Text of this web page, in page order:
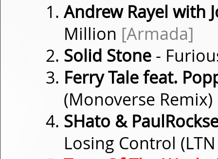
Andrew Rayel with
Million [Armada]
Solid Stone -
Ferry Tale feat.
(Monoverse Remix)
SHato &
Losing Control